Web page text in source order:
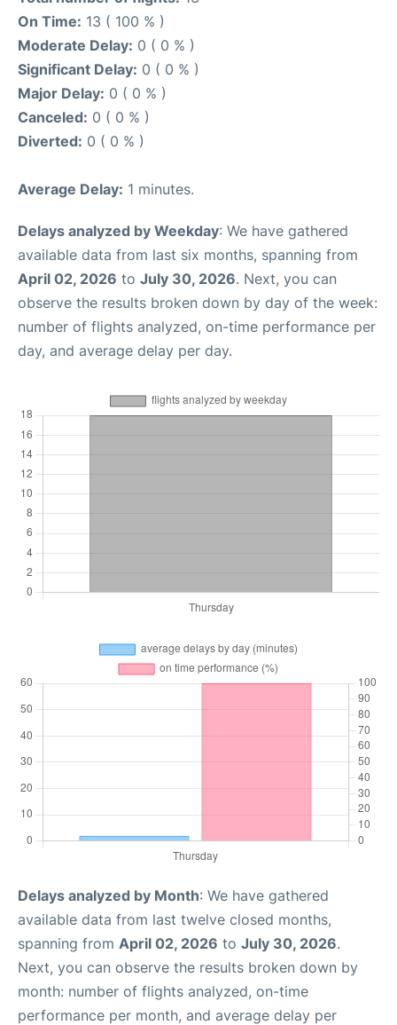
On Time: 13 ( 100 % )
Moderate Delay: 0 ( 0 % )
Significant Delay: 0 ( 0 % )
Major Delay: 0 ( 0 % )
Canceled: 0 ( 0 % )
Diverted: 0 ( 0 % )
Average Delay: 1 minutes.
Delays analyzed by Weekday: We have gathered
available data from last six months, spanning from
April 02, 2026 to July 30, 2026. Next, you can
observe the results broken down by day of the week:
number of flights analyzed, on-time performance per
day, and average delay per day.
Delays analyzed by Month: We have gathered
available data from last twelve closed months,
spanning from April 02, 2026 to July 30, 2026.
Next, you can observe the results broken down by
month: number of flights analyzed, on-time
performance per month, and average delay per